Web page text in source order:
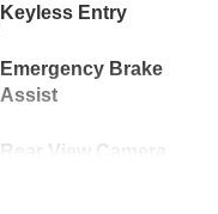
Keyless Entry
Emergency Brake
Assist
Rear View Camera